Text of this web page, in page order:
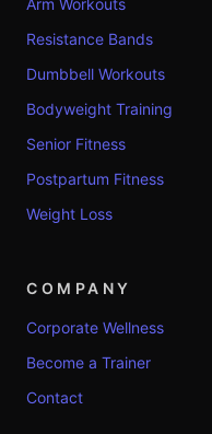
Arm Workouts
Resistance Bands
Dumbbell Workouts
Bodyweight Training
Senior Fitness
Postpartum Fitness
Weight Loss
COMPANY
Corporate Wellness
Become a Trainer
Contact